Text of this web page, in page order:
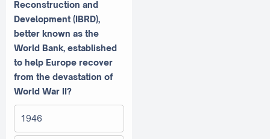
Reconstruction and
Development (IBRD),
better known as the
World Bank, established
to help Europe recover
from the devastation of
World War II?
1946